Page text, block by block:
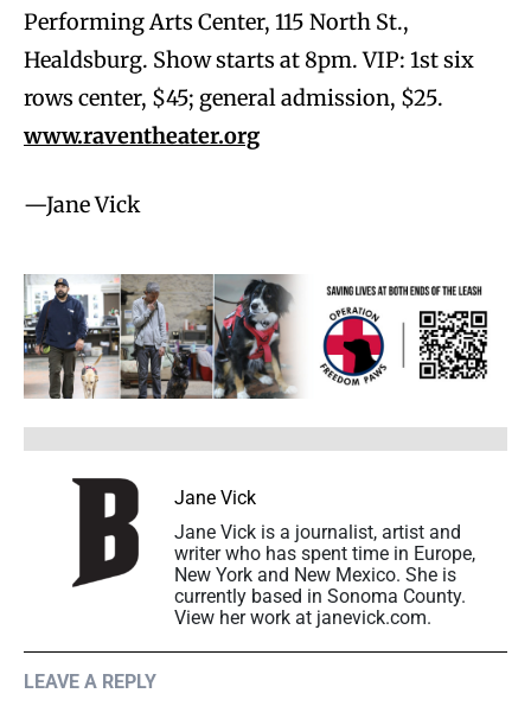
Performing Arts Center, 115 North St.,
Healdsburg. Show starts at 8pm. VIP: 1st six
rows center, $45; general admission, $25.
www.raventheater.org
—Jane Vick
Jane Vick
Jane Vick is a journalist, artist and
writer who has spent time in Europe,
New York and New Mexico. She is
currently based in Sonoma County.
View her work at janevick.com.
LEAVE A REPLY